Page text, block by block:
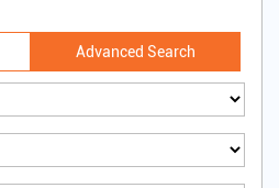
Advanced Search